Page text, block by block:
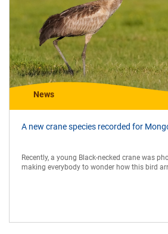
News
A new crane species recorded for
Recently, a young Black-necked crane was
making everybody to wonder how this bird